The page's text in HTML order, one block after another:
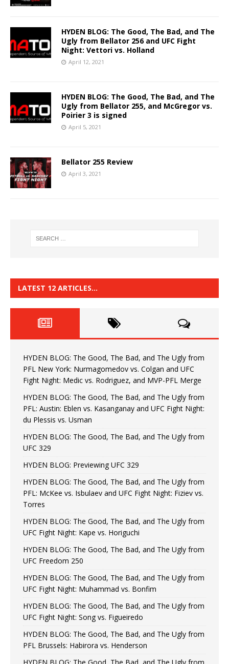
HYDEN BLOG: The Good, The Bad, and The
Ugly from Bellator 256 and UFC Fight
Night: Vettori vs. Holland
April 12, 2021
HYDEN BLOG: The Good, The Bad, and The
Ugly from Bellator 255, and McGregor vs.
Poirier 3 is signed
April 5, 2021
Bellator 255 Review
April 3, 2021
LATEST 12 ARTICLES…
HYDEN BLOG: The Good, The Bad, and The Ugly from
PFL New York: Nurmagomedov vs. Colgan and UFC
Fight Night: Medic vs. Rodriguez, and MVP-PFL Merge
HYDEN BLOG: The Good, The Bad, and The Ugly from
PFL: Austin: Eblen vs. Kasanganay and UFC Fight Night:
du Plessis vs. Usman
HYDEN BLOG: The Good, The Bad, and The Ugly from
UFC 329
HYDEN BLOG: Previewing UFC 329
HYDEN BLOG: The Good, The Bad, and The Ugly from
PFL: McKee vs. Isbulaev and UFC Fight Night: Fiziev vs.
Torres
HYDEN BLOG: The Good, The Bad, and The Ugly from
UFC Fight Night: Kape vs. Horiguchi
HYDEN BLOG: The Good, The Bad, and The Ugly from
UFC Freedom 250
HYDEN BLOG: The Good, The Bad, and The Ugly from
UFC Fight Night: Muhammad vs. Bonfim
HYDEN BLOG: The Good, The Bad, and The Ugly from
UFC Fight Night: Song vs. Figueiredo
HYDEN BLOG: The Good, The Bad, and The Ugly from
PFL Brussels: Habirora vs. Henderson